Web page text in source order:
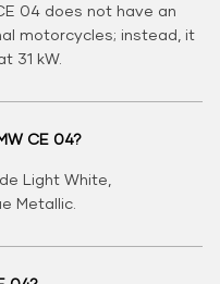
04 does not have an
motorcycles; instead, it
31 kW.
CE 04?
Light White,
Metallic.